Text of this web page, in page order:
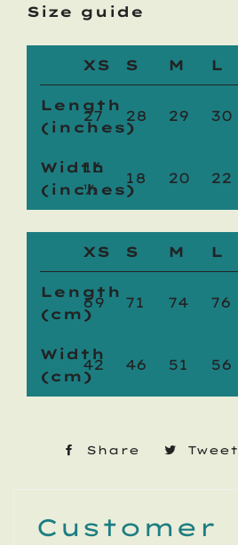
Size guide
XS S M L
Length
(inches)
27 28 29 30
Width
(inches)
16
½
18 20 22
XS S M L
Length
(cm)
69 71 74 76
Width
(cm)
42 46 51 56
Share
ShareTweet
Customer